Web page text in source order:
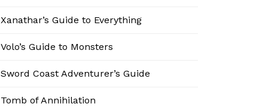
Xanathar’s Guide to Everything
Volo’s Guide to Monsters
Sword Coast Adventurer’s Guide
Tomb of Annihilation